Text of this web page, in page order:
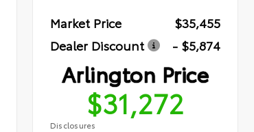
Market Price
$35,455
Dealer Discount
- $5,874
Arlington Price
$31,272
Disclosures